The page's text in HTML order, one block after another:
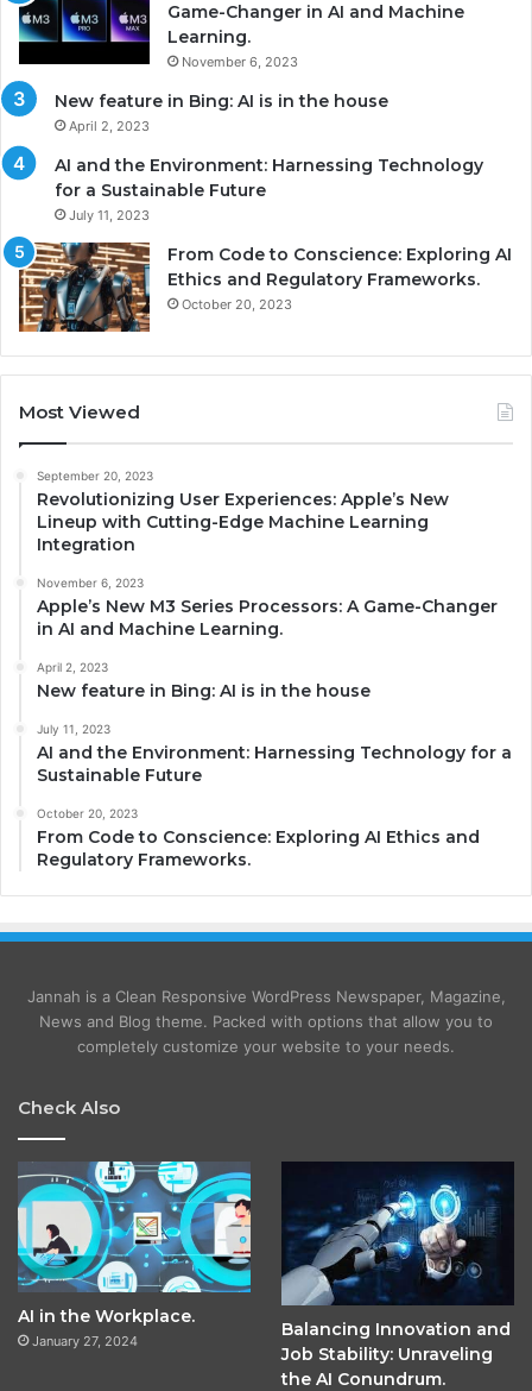
Game-Changer in AI and Machine
Learning.
November 6, 2023
New feature in Bing: AI is in the house
April 2, 2023
AI and the Environment: Harnessing Technology
for a Sustainable Future
July 11, 2023
From Code to Conscience: Exploring AI
Ethics and Regulatory Frameworks.
October 20, 2023
Most Viewed
September 20, 2023
Revolutionizing User Experiences: Apple’s New
Lineup with Cutting-Edge Machine Learning
Integration
November 6, 2023
Apple’s New M3 Series Processors: A Game-Changer
in AI and Machine Learning.
April 2, 2023
New feature in Bing: AI is in the house
July 11, 2023
AI and the Environment: Harnessing Technology for a
Sustainable Future
October 20, 2023
From Code to Conscience: Exploring AI Ethics and
Regulatory Frameworks.
Jannah is a Clean Responsive WordPress Newspaper, Magazine,
News and Blog theme. Packed with options that allow you to
completely customize your website to your needs.
Check Also
AI in the Workplace.
January 27, 2024
Balancing Innovation and
Job Stability: Unraveling
the AI Conundrum.